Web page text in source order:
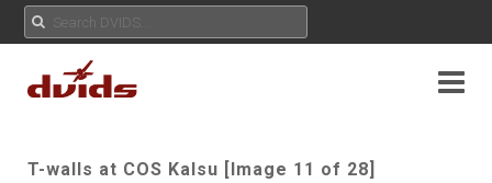
T-walls at COS Kalsu [Image 11 of 28]